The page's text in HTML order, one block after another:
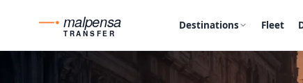
malpensa
TRANSFER
Destinations Fleet